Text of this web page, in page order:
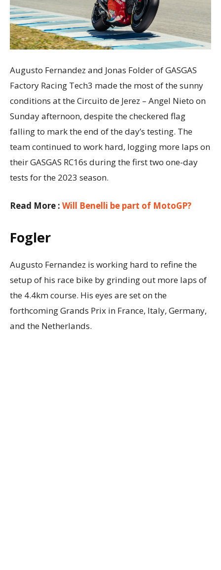
Augusto Fernandez and Jonas Folder of GASGAS
Factory Racing Tech3 made the most of the sunny
conditions at the Circuito de Jerez – Angel Nieto on
Sunday afternoon, despite the checkered flag
falling to mark the end of the day’s testing. The
team continued to work hard, logging more laps on
their GASGAS RC16s during the first two one-day
tests for the 2023 season.
Read More : Will Benelli be part of MotoGP?
Fogler
Augusto Fernandez is working hard to refine the
setup of his race bike by grinding out more laps of
the 4.4km course. His eyes are set on the
forthcoming Grands Prix in France, Italy, Germany,
and the Netherlands.